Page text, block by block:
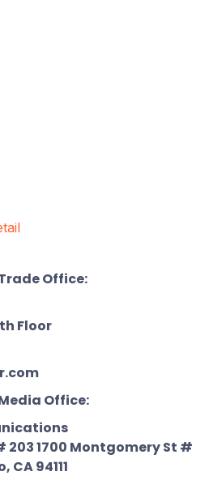
Office:
Floor
Office:
203 1700 Montgomery St #
CA 94111